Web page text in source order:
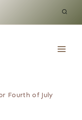
Fourth of July